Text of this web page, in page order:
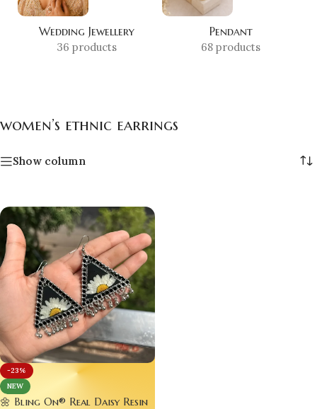
Wedding Jewellery
36 products
Pendant
68 products
women’s ethnic earrings
Show column
-23%
NEW
🌼 Bling On® Real Daisy Resin